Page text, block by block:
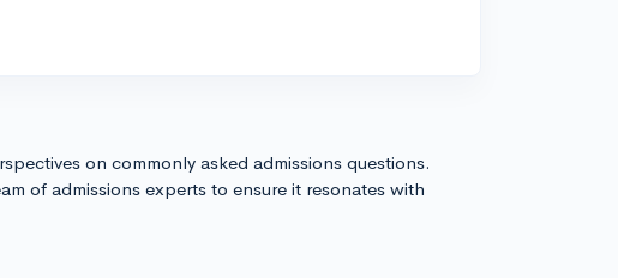
on commonly asked admissions questions.
of admissions experts to ensure it resonates with